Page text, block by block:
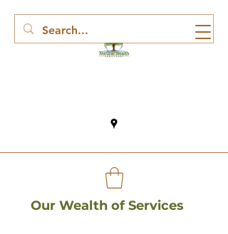
Our Wealth of Services